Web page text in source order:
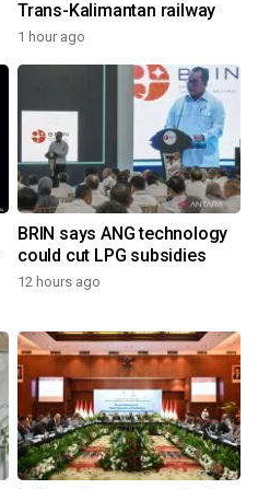
Trans-Kalimantan railway
1 hour ago
BRIN says ANG technology
could cut LPG subsidies
12 hours ago